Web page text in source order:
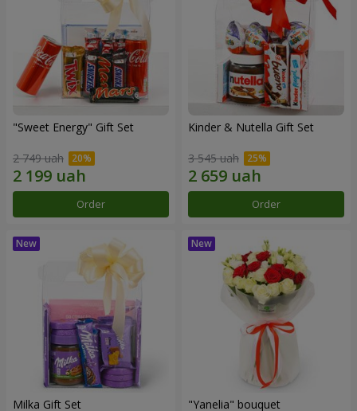
"Sweet Energy" Gift Set
2 749 uah
Order
Kinder & Nutella Gift Set
3 545 uah
Order
Milka Gift Set "Yanelia" bouquet